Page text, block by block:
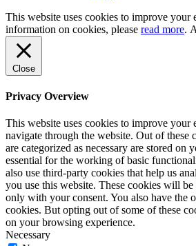
This website uses cookies to improve your
information on cookies, please read more.
Close
Privacy Overview
This website uses cookies to improve your
navigate through the website. Out of these
are categorized as necessary are stored on
essential for the working of basic
also use third-party cookies that help us
you use this website. These cookies will
only with your consent. You also have the
cookies. But opting out of some of these
on your browsing experience.
Necessary